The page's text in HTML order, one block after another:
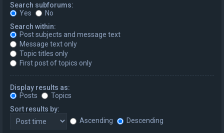
Search subforums:
Yes
No
Search within:
Post subjects and message text
Message text only
Topic titles only
First post of topics only
Display results as:
Posts
Topics
Sort results by:
Ascending
Descending